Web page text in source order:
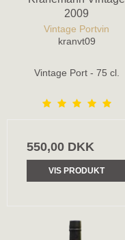
2009
Vintage Portvin
kranvt09
Vintage Port - 75 cl.
550,00 DKK
VIS PRODUKT